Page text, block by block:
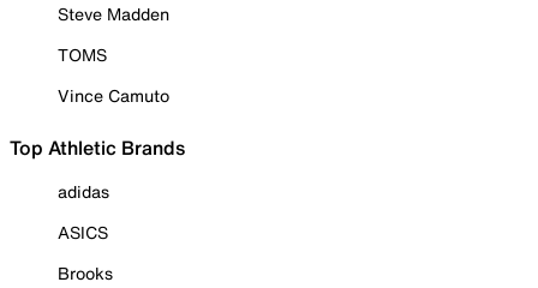
Steve Madden
TOMS
Vince Camuto
Top Athletic Brands
adidas
ASICS
Brooks